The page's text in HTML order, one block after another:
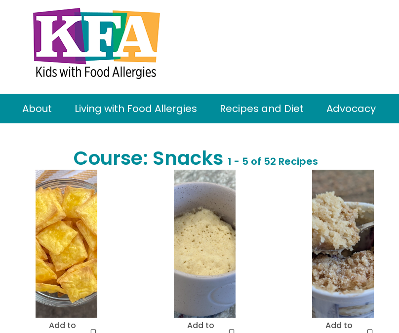
About Living with Food Allergies Recipes and Diet Advocacy
Course: Snacks 1 - 5 of 52 Recipes
Add to
Add to
Add to